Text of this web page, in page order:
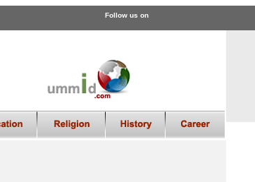
Follow us on